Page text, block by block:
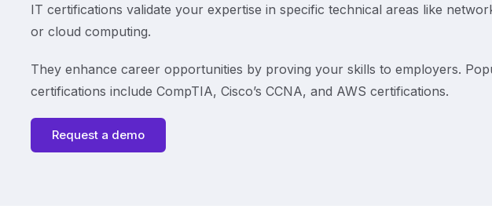
IT certifications validate your expertise in specific technical areas like
or cloud computing.
They enhance career opportunities by proving your skills to employers.
certifications include CompTIA, Cisco’s CCNA, and AWS certifications.
Request a demo